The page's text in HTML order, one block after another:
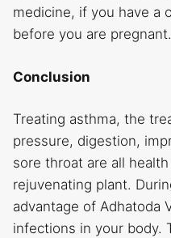
medicine, if you have a
before you are pregnant.
Conclusion
Treating asthma, the
pressure, digestion,
sore throat are all
rejuvenating plant.
advantage of Adhatoda
infections in your body.